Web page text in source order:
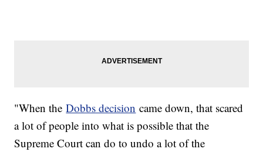
"When theDobbs decision came down, that scared
a lot of people into what is possible that the
Supreme Court can do to undo a lot of the